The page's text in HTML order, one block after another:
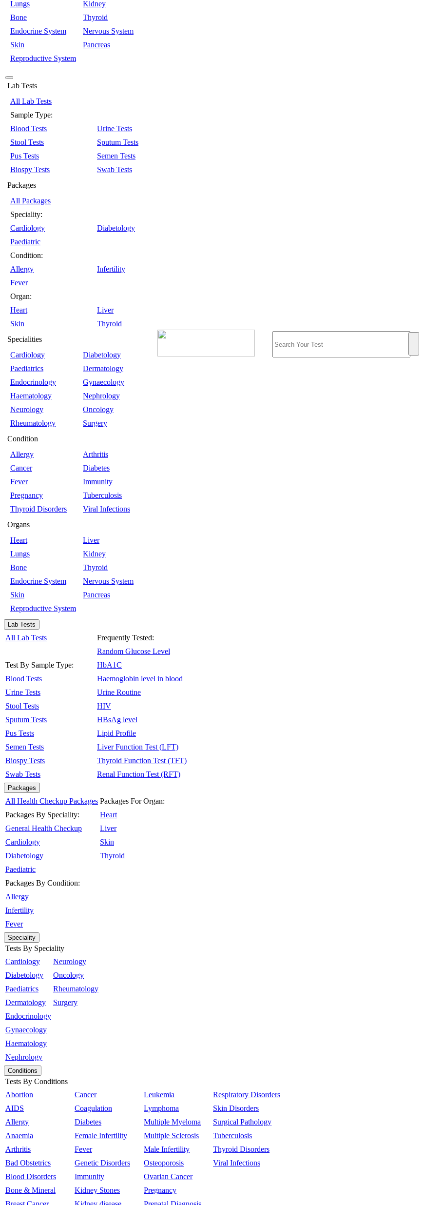
Lungs
Kidney
Bone
Thyroid
Endocrine System
Nervous System
Skin
Pancreas
Reproductive System
Lab Tests
All Lab Tests
Sample Type:
Blood Tests
Urine Tests
Stool Tests
Sputum Tests
Pus Tests
Semen Tests
Biospy Tests
Swab Tests
Packages
All Packages
Speciality:
Cardiology
Diabetology
Paediatric
Condition:
Allergy
Infertility
Fever
Organ:
Heart
Liver
Skin
Thyroid
Specialities
Cardiology
Diabetology
Paediatrics
Dermatology
Endocrinology
Gynaecology
Haematology
Nephrology
Neurology
Oncology
Rheumatology
Surgery
Condition
Allergy
Arthritis
Cancer
Diabetes
Fever
Immunity
Pregnancy
Tuberculosis
Thyroid Disorders
Viral Infections
Organs
Heart
Liver
Lungs
Kidney
Bone
Thyroid
Endocrine System
Nervous System
Skin
Pancreas
Reproductive System
Lab Tests
All Lab Tests
Test By Sample Type:
Blood Tests
Urine Tests
Stool Tests
Sputum Tests
Pus Tests
Semen Tests
Biospy Tests
Swab Tests
Frequently Tested:
Random Glucose Level
HbA1C
Haemoglobin level in blood
Urine Routine
HIV
HBsAg level
Lipid Profile
Liver Function Test (LFT)
Thyroid Function Test (TFT)
Renal Function Test (RFT)
Packages
All Health Checkup Packages
Packages By Speciality:
General Health Checkup
Cardiology
Diabetology
Paediatric
Packages By Condition:
Allergy
Infertility
Fever
Packages For Organ:
Heart
Liver
Skin
Thyroid
Speciality
Tests By Speciality
Cardiology
Diabetology
Paediatrics
Dermatology
Endocrinology
Gynaecology
Haematology
Nephrology
Neurology
Oncology
Rheumatology
Surgery
Conditions
Tests By Conditions
Abortion
AIDS
Allergy
Anaemia
Arthritis
Bad Obstetrics
Blood Disorders
Bone & Mineral
Cancer
Coagulation
Diabetes
Female Infertility
Fever
Genetic Disorders
Immunity
Kidney Stones
Leukemia
Lymphoma
Multiple Myeloma
Multiple Sclerosis
Male Infertility
Osteoporosis
Ovarian Cancer
Pregnancy
Respiratory Disorders
Skin Disorders
Surgical Pathology
Tuberculosis
Thyroid Disorders
Viral Infections